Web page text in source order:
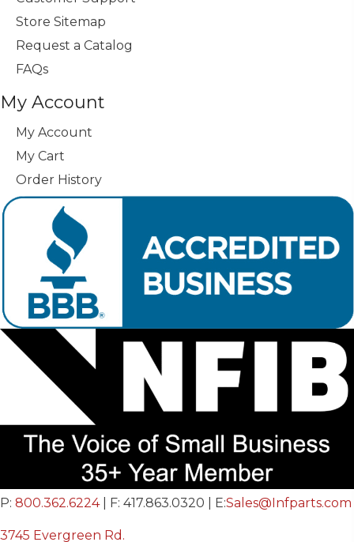
Store Sitemap
Request a Catalog
FAQs
My Account
My Account
My Cart
Order History
P: 800.362.6224| F: 417.863.0320 | E:Sales@Infparts.com
3745 Evergreen Rd.